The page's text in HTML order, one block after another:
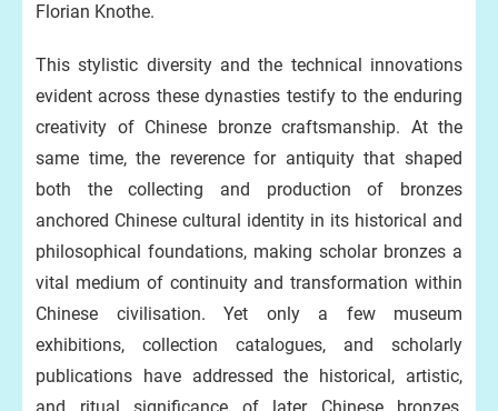
Florian Knothe.
This stylistic diversity and the technical innovations
evident across these dynasties testify to the enduring
creativity of Chinese bronze craftsmanship. At the
same time, the reverence for antiquity that shaped
both the collecting and production of bronzes
anchored Chinese cultural identity in its historical and
philosophical foundations, making scholar bronzes a
vital medium of continuity and transformation within
Chinese civilisation. Yet only a few museum
exhibitions, collection catalogues, and scholarly
publications have addressed the historical, artistic,